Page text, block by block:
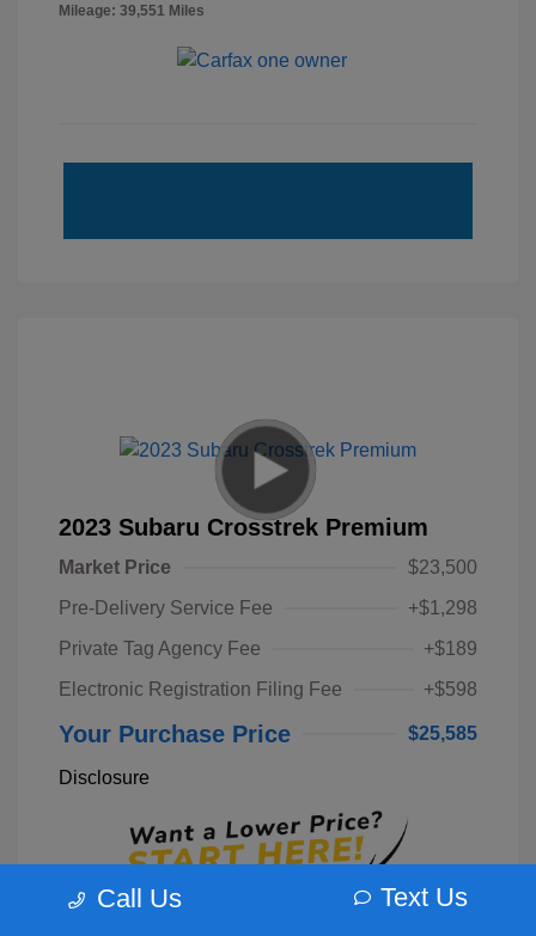
Mileage: 39,551 Miles
2023 Subaru Crosstrek Premium
Market Price
$23,500
Pre-Delivery Service Fee
+$1,298
Private Tag Agency Fee
+$189
Electronic Registration Filing Fee
+$598
Your Purchase Price $25,585
Disclosure
Call Us Text Us